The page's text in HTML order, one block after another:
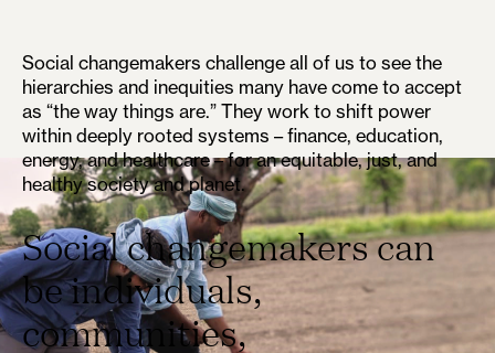
Social changemakers challenge all of us to see the
hierarchies and inequities many have come to accept
as “the way things are.” They work to shift power
within deeply rooted systems – finance, education,
energy, and healthcare – for an equitable, just, and
healthy society and planet.
Social changemakers can
be individuals,
communities,